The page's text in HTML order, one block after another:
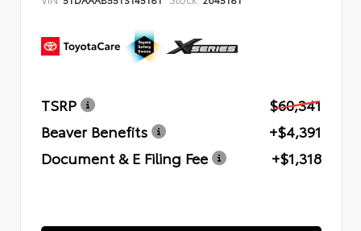
TSRP
$60,341
Beaver Benefits
+$4,391
Document & E Filing Fee
+$1,318